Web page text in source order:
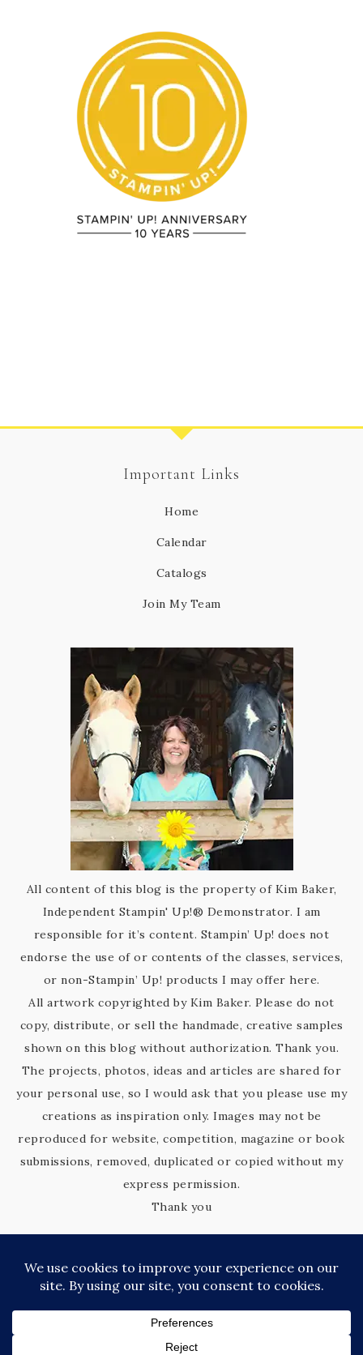
Important Links
Home
Calendar
Catalogs
Join My Team
All content of this blog is the property of Kim Baker,
Independent Stampin' Up!® Demonstrator. I am
responsible for it’s content. Stampin’ Up! does not
endorse the use of or contents of the classes, services,
or non-Stampin’ Up! products I may offer here.
All artwork copyrighted by Kim Baker. Please do not
copy, distribute, or sell the handmade, creative samples
shown on this blog without authorization. Thank you.
The projects, photos, ideas and articles are shared for
your personal use, so I would ask that you please use my
creations as inspiration only. Images may not be
reproduced for website, competition, magazine or book
submissions, removed, duplicated or copied without my
express permission.
Thank you